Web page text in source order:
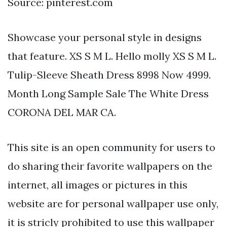
Showcase your personal style in designs
that feature. XS S M L. Hello molly XS S M L.
Tulip-Sleeve Sheath Dress 8998 Now 4999.
Month Long Sample Sale The White Dress
CORONA DEL MAR CA.
This site is an open community for users to
do sharing their favorite wallpapers on the
internet, all images or pictures in this
website are for personal wallpaper use only,
it is stricly prohibited to use this wallpaper